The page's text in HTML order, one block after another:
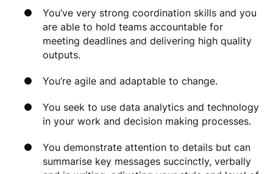
You’ve very strong coordination skills and you
are able to hold teams accountable for
meeting deadlines and delivering high quality
outputs.
You’re agile and adaptable to change.
You seek to use data analytics and technology
in your work and decision making processes.
You demonstrate attention to details but can
summarise key messages succinctly, verbally